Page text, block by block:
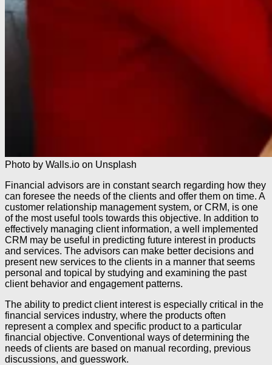
Photo by Walls.io on Unsplash
Financial advisors are in constant search regarding how they
can foresee the needs of the clients and offer them on time. A
customer relationship management system, or CRM, is one
of the most useful tools towards this objective. In addition to
effectively managing client information, a well implemented
CRM may be useful in predicting future interest in products
and services. The advisors can make better decisions and
present new services to the clients in a manner that seems
personal and topical by studying and examining the past
client behavior and engagement patterns.
The ability to predict client interest is especially critical in the
financial services industry, where the products often
represent a complex and specific product to a particular
financial objective. Conventional ways of determining the
needs of clients are based on manual recording, previous
discussions, and guesswork.